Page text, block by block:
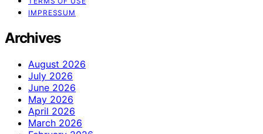
IMPRESSUM
Archives
August 2026
July 2026
June 2026
May 2026
April 2026
March 2026